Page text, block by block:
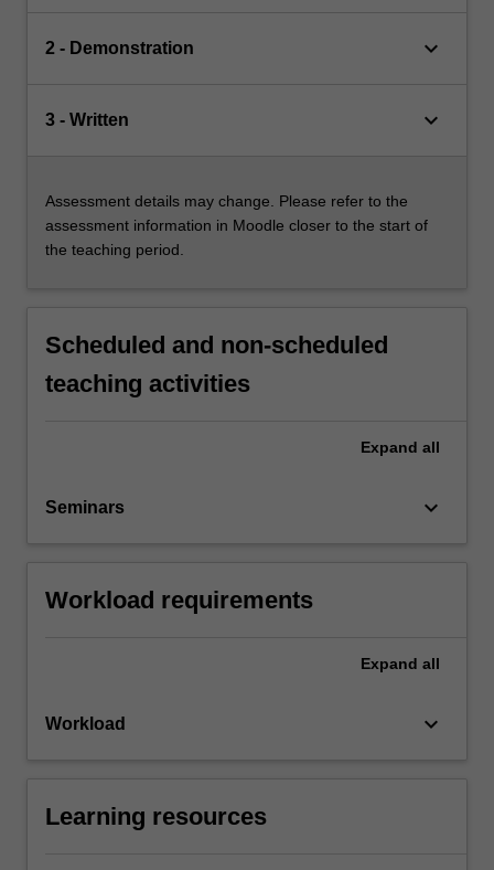
2 - Demonstration keyboard_arrow_down
3 - Written keyboard_arrow_down
Assessment details may change. Please refer to the
assessment information in Moodle closer to the start of
the teaching period.
Scheduled and non-scheduled
teaching activities
Expand all
Seminars keyboard_arrow_down
Workload requirements
Expand all
Workload keyboard_arrow_down
Learning resources